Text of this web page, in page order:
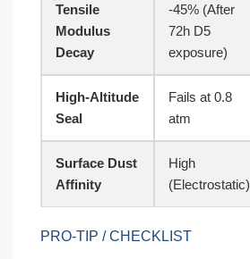
Tensile
Modulus
Decay
-45% (After
72h D5
exposure)
High-Altitude
Seal
Fails at 0.8
atm
Surface Dust
Affinity
High
(Electrostatic)
PRO-TIP / CHECKLIST